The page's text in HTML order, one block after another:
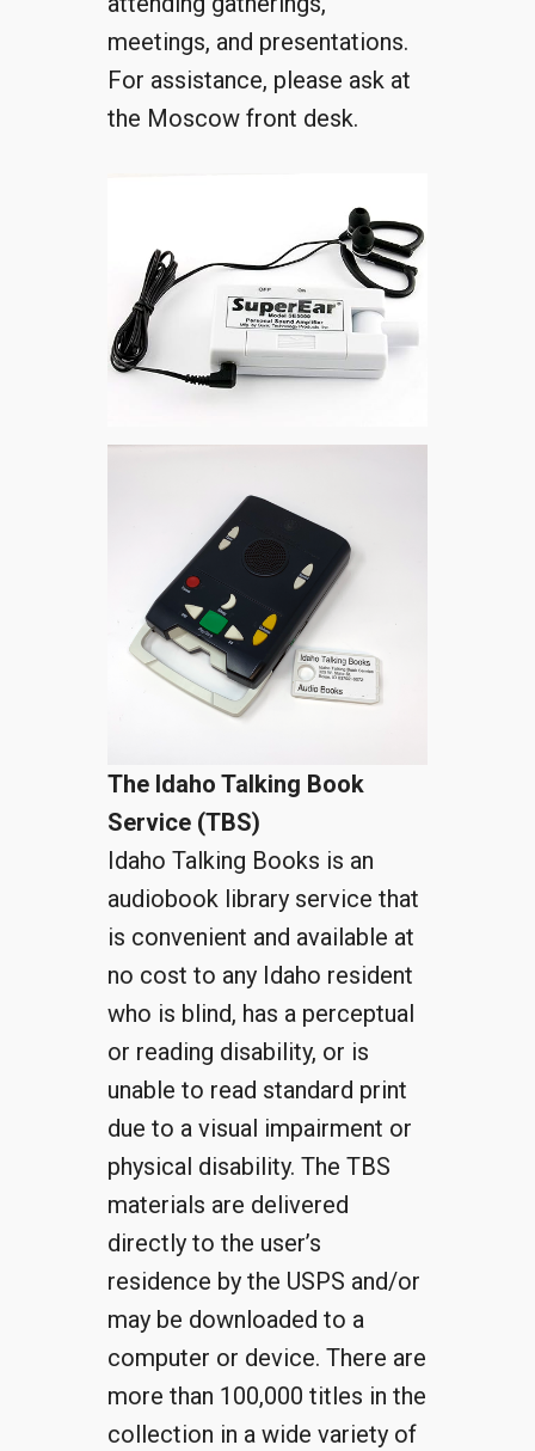
meetings, and presentations.
For assistance, please ask at
the Moscow front desk.
The Idaho Talking Book
Service (TBS)
Idaho Talking Books is an
audiobook library service that
is convenient and available at
no cost to any Idaho resident
who is blind, has a perceptual
or reading disability, or is
unable to read standard print
due to a visual impairment or
physical disability. The TBS
materials are delivered
directly to the user’s
residence by the USPS and/or
may be downloaded to a
computer or device. There are
more than 100,000 titles in the
collection in a wide variety of